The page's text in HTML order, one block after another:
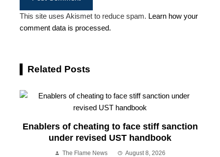
This site uses Akismet to reduce spam. Learn how your
comment data is processed.
Related Posts
Enablers of cheating to face stiff sanction
under revised UST handbook
The Flame News August 8, 2026